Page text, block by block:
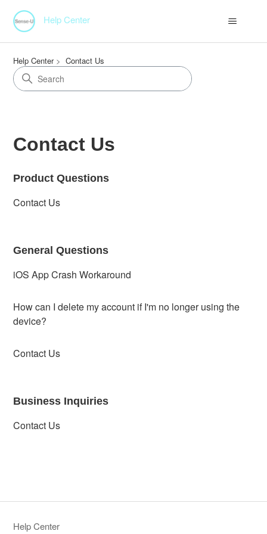
Help Center
Help Center Contact Us
Contact Us
Product Questions
Contact Us
General Questions
iOS App Crash Workaround
How can I delete my account if I'm no longer using the
device?
Contact Us
Business Inquiries
Contact Us
Help Center